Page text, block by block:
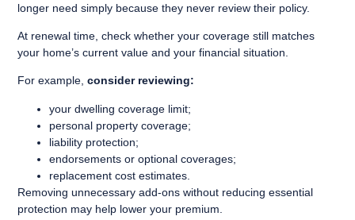
longer need simply because they never review their policy.
At renewal time, check whether your coverage still matches
your home’s current value and your financial situation.
For example, consider reviewing:
your dwelling coverage limit;
personal property coverage;
liability protection;
endorsements or optional coverages;
replacement cost estimates.
Removing unnecessary add-ons without reducing essential
protection may help lower your premium.